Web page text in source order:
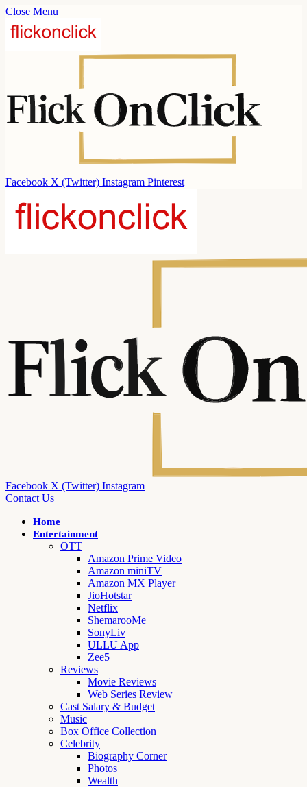
Close Menu
Facebook X (Twitter) Instagram Pinterest
Facebook X (Twitter) Instagram
Contact Us
Home
Entertainment
OTT
Amazon Prime Video
Amazon miniTV
Amazon MX Player
JioHotstar
Netflix
ShemarooMe
SonyLiv
ULLU App
Zee5
Reviews
Movie Reviews
Web Series Review
Cast Salary & Budget
Music
Box Office Collection
Celebrity
Biography Corner
Photos
Wealth